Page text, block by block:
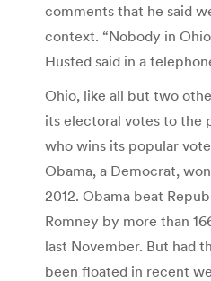
comments that he said
context. “Nobody in
Husted said in a
Ohio, like all but two
its electoral votes to the
who wins its popular
Obama, a Democrat,
2012. Obama beat
Romney by more than
last November. But had
been floated in recent